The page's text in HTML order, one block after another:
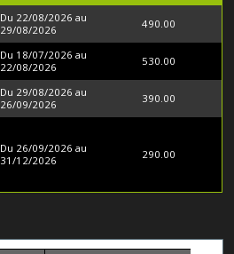
Du 22/08/2026 au
29/08/2026
490.00
Du 18/07/2026 au
22/08/2026
530.00
Du 29/08/2026 au
26/09/2026
390.00
Du 26/09/2026 au
31/12/2026
290.00